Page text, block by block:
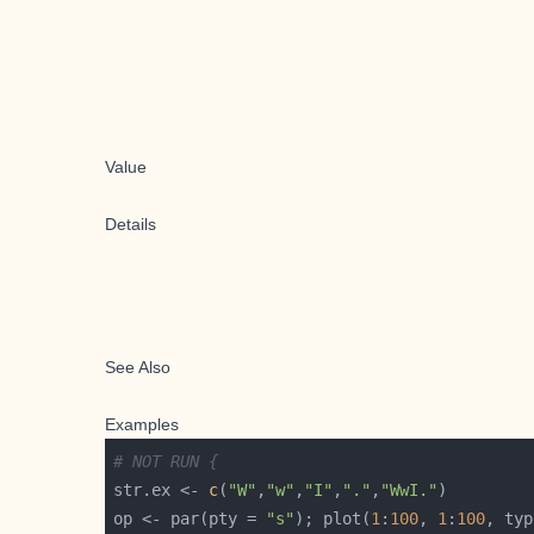
Value
Details
See Also
Examples
# NOT RUN {
str.ex <- c( "W" , "w" , "I" , "." , "WwI."
op <- par(pty =
"s" ); plot(1 : 100, 1 : 100,